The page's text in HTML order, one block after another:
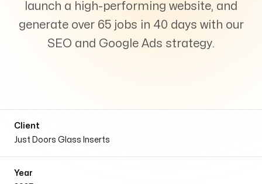
Insights
Growth Audit
launch a high-performing website, and
generate over 65 jobs in 40 days with our
SEO and Google Ads strategy.
Client
Just Doors Glass Inserts
Year